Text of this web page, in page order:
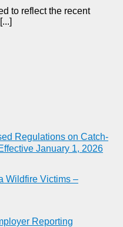
to reflect the recent
Regulations on Catch-
January 1, 2026
Wildfire Victims –
Reporting